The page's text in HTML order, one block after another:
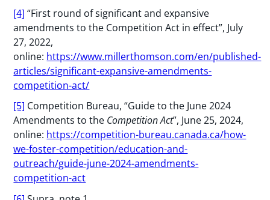
[4] “First round of significant and expansive
amendments to the Competition Act in effect”, July
27, 2022,
online: https://www.millerthomson.com/en/published-
articles/significant-expansive-amendments-
competition-act/
[5] Competition Bureau, “Guide to the June 2024
Amendments to the Competition Act”, June 25, 2024,
online: https://competition-bureau.canada.ca/how-
we-foster-competition/education-and-
outreach/guide-june-2024-amendments-
competition-act